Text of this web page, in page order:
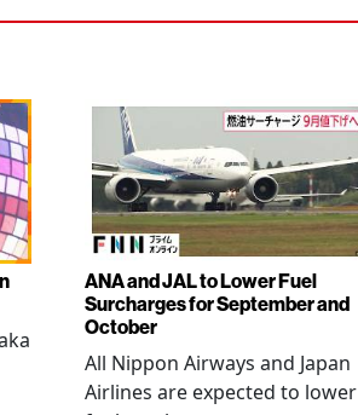
ANA and JAL to Lower Fuel
Surcharges for September and
October
All Nippon Airways and Japan
Airlines are expected to lower